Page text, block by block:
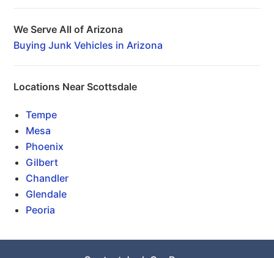
We Serve All of Arizona
Buying Junk Vehicles in Arizona
Locations Near Scottsdale
Tempe
Mesa
Phoenix
Gilbert
Chandler
Glendale
Peoria